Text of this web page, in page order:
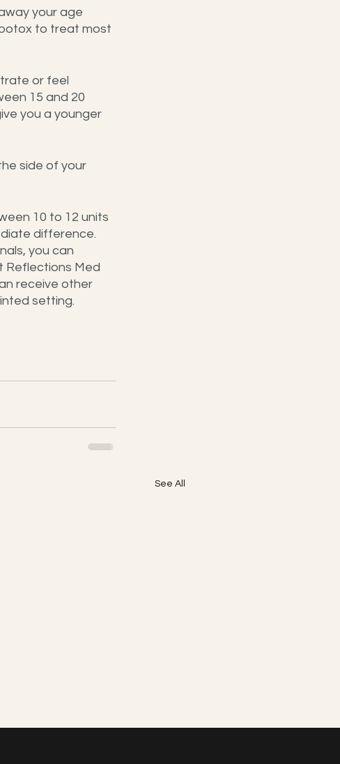
your age
to treat most
or feel
15 and 20
you a younger
side of your
10 to 12 units
difference.
you can
Reflections Med
receive other
setting.
See All